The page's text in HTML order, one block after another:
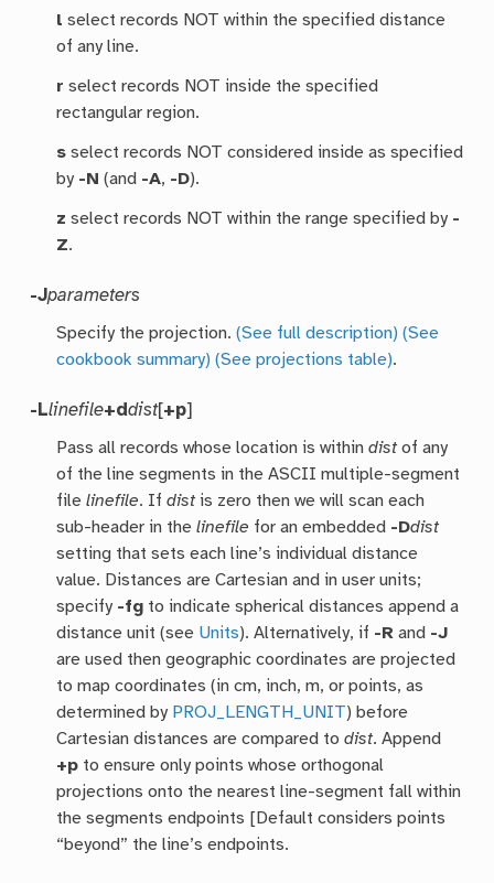
l select records NOT within the specified distance
of any line.
r select records NOT inside the specified
rectangular region.
s select records NOT considered inside as specified
by -N (and -A, -D).
z select records NOT within the range specified by -
Z.
-Jparameters
Specify the projection.(See full description) (See
cookbook summary) (See projections table).
-Llinefile+ddist[+p]
Pass all records whose location is withindistof any
of the line segments in the ASCII multiple-segment
filelinefile. Ifdistis zero then we will scan each
sub-header in thelinefile for an embedded -Ddist
setting that sets each line’s individual distance
value. Distances are Cartesian and in user units;
specify -fg to indicate spherical distances append a
distance unit (see Units). Alternatively, if -R and -J
are used then geographic coordinates are projected
to map coordinates (in cm, inch, m, or points, as
determined by PROJ_LENGTH_UNIT) before
Cartesian distances are compared todist. Append
+p to ensure only points whose orthogonal
projections onto the nearest line-segment fall within
the segments endpoints [Default considers points
“beyond” the line’s endpoints.